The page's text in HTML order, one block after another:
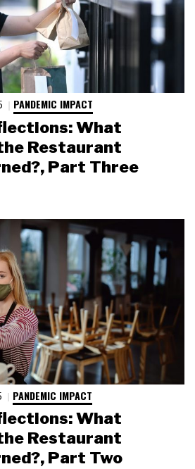
PANDEMIC IMPACT
What
Restaurant
Part Three
PANDEMIC IMPACT
What
Restaurant
Part Two